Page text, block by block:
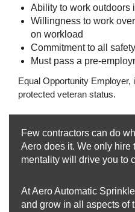
Ability to work outdoors
Willingness to work
on workload
Commitment to all
Must pass a
Equal Opportunity Employer,
protected veteran status.
Few contractors can do
Aero does it. We only
mentality will drive you to
At Aero Automatic
and grow in all aspects of